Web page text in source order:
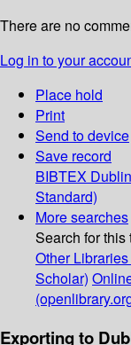
There are no
Log in to your
Place hold
Print
Send to device
Save record
BIBTEX
Standard)
More searches
Search for this
Other
Scholar)
Exporting to